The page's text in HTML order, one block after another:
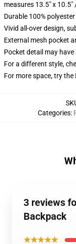
measures 13.5" x 10.5"
Durable 100% polyester
Vivid all-over design,
External mesh pocket
Pocket detail may
For a different style,
For more space, try the
Categories:
3 reviews
Backpack
★★★★★